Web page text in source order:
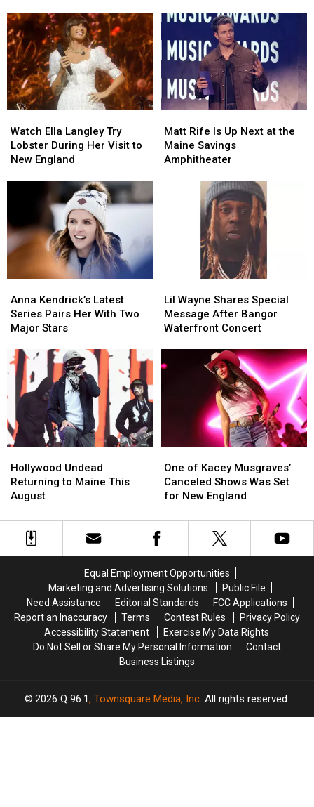
Secretly
About
Moviemaking
Secretly
About
Moviemaking
to
More
Than
Once
to
More
Than
Once
Ella
Langley
Try
to
New
England
Watch Ella Langley Try
Lobster During Her Visit to
New England
Ella
Langley
Try
to
New
England
Rife
Is
Up
Amphitheater
Matt Rife Is Up Next at the
Maine Savings
Amphitheater
Rife
Is
Up
Amphitheater
Kendrick’s
Latest
Series
Her
With
Two
Major
Anna Kendrick’s Latest
Series Pairs Her With Two
Major Stars
Kendrick’s
Latest
Series
Her
With
Two
Major
Wayne
Shares
Special
Bangor
Lil Wayne Shares Special
Message After Bangor
Waterfront Concert
Wayne
Shares
Special
Bangor
Undead
Returning
to
This
August
Hollywood Undead
Returning to Maine This
August
Undead
Returning
to
This
August
of
Kacey
Musgraves’
Shows
Was
New
England
One of Kacey Musgraves’
Canceled Shows Was Set
for New England
of
Kacey
Musgraves’
Shows
Was
New
England
Equal Employment Opportunities
Marketing and Advertising Solutions
Public File
Need Assistance
Editorial Standards
FCC Applications
Report an Inaccuracy
Terms Contest Rules
Privacy Policy
Accessibility Statement
Exercise My Data Rights
Do Not Sell or Share My Personal Information
Contact
Business Listings
2026 Q 96.1, Townsquare Media, Inc. All rights reserved.